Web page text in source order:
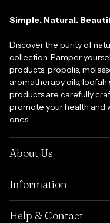
Simple. Natural.
Discover the purity of
collection. Pamper
products, propolis,
aromatherapy oils, loofah
products are carefully
promote your health and
ones.
About Us
Information
Help & Contact